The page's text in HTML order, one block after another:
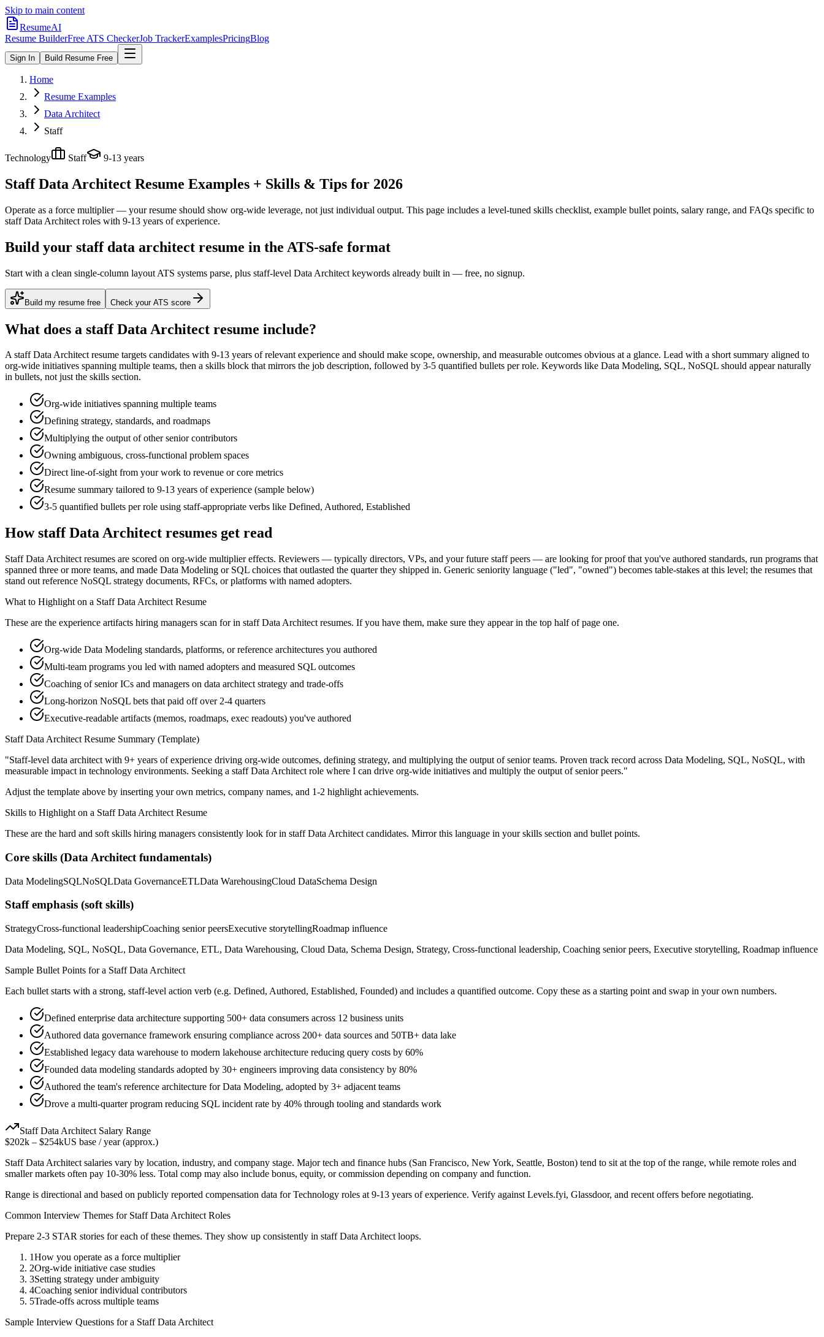
Skip to main content
ResumeAI
Resume BuilderFree ATS CheckerJob TrackerExamplesPricingBlog
Sign In Build Resume Free
Home
Resume Examples
Data Architect
Staff
Technology Staff 9-13 years
Staff Data Architect Resume Examples + Skills & Tips for 2026
Operate as a force multiplier — your resume should show org-wide leverage, not just individual output. This page includes a level-tuned skills checklist, example bullet points, salary range, and FAQs specific to
staff Data Architect roles with 9-13 years of experience.
Build your staff data architect resume in the ATS-safe format
Start with a clean single-column layout ATS systems parse, plus staff-level Data Architect keywords already built in — free, no signup.
Build my resume free Check your ATS score
What does a staff Data Architect resume include?
Astaff Data Architectresume targets candidates with 9-13 years of relevant experience and should make scope, ownership, and measurable outcomes obvious at a glance. Lead with a short summary aligned to
org-wide initiatives spanning multiple teams, then a skills block that mirrors the job description, followed by 3-5 quantified bullets per role. Keywords like Data Modeling, SQL, NoSQL should appear naturally
in bullets, not just the skills section.
Org-wide initiatives spanning multiple teams
Defining strategy, standards, and roadmaps
Multiplying the output of other senior contributors
Owning ambiguous, cross-functional problem spaces
Direct line-of-sight from your work to revenue or core metrics
Resume summary tailored to 9-13 years of experience (sample below)
3-5 quantified bullets per role using staff-appropriate verbs like Defined, Authored, Established
Howstaff Data Architect resumes get read
Staff Data Architect resumes are scored on org-wide multiplier effects. Reviewers — typically directors, VPs, and your future staff peers — are looking for proof that you've authored standards, run programs that
spanned three or more teams, and made Data Modeling or SQL choices that outlasted the quarter they shipped in. Generic seniority language ("led", "owned") becomes table-stakes at this level; the resumes that
stand out reference NoSQL strategy documents, RFCs, or platforms with named adopters.
What to Highlight on a Staff Data Architect Resume
These are the experience artifacts hiring managers scan for in staff Data Architect resumes. If you have them, make sure they appear in the top half of page one.
Org-wide Data Modeling standards, platforms, or reference architectures you authored
Multi-team programs you led with named adopters and measured SQL outcomes
Coaching of senior ICs and managers on data architect strategy and trade-offs
Long-horizon NoSQL bets that paid off over 2-4 quarters
Executive-readable artifacts (memos, roadmaps, exec readouts) you've authored
Staff Data Architect Resume Summary (Template)
"Staff-level data architect with 9+ years of experience driving org-wide outcomes, defining strategy, and multiplying the output of senior teams. Proven track record across Data Modeling, SQL, NoSQL, with
measurable impact in technology environments. Seeking a staff Data Architect role where I can drive org-wide initiatives and multiply the output of senior peers."
Adjust the template above by inserting your own metrics, company names, and 1-2 highlight achievements.
Skills to Highlight on a Staff Data Architect Resume
These are the hard and soft skills hiring managers consistently look for in staff Data Architect candidates. Mirror this language in your skills section and bullet points.
Core skills (Data Architect fundamentals)
Data ModelingSQLNoSQLData GovernanceETLData WarehousingCloud DataSchema Design
Staffemphasis (soft skills)
StrategyCross-functional leadershipCoaching senior peersExecutive storytellingRoadmap influence
Data Modeling, SQL, NoSQL, Data Governance, ETL, Data Warehousing, Cloud Data, Schema Design, Strategy, Cross-functional leadership, Coaching senior peers, Executive storytelling, Roadmap influence
Sample Bullet Points for a Staff Data Architect
Each bullet starts with a strong, staff-level action verb (e.g. Defined, Authored, Established, Founded) and includes a quantified outcome. Copy these as a starting point and swap in your own numbers.
Defined enterprise data architecture supporting 500+ data consumers across 12 business units
Authored data governance framework ensuring compliance across 200+ data sources and 50TB+ data lake
Established legacy data warehouse to modern lakehouse architecture reducing query costs by 60%
Founded data modeling standards adopted by 30+ engineers improving data consistency by 80%
Authored the team's reference architecture for Data Modeling, adopted by 3+ adjacent teams
Drove a multi-quarter program reducing SQL incident rate by 40% through tooling and standards work
Staff Data Architect Salary Range
$202k – $254kUS base / year (approx.)
Staff Data Architect salaries vary by location, industry, and company stage. Major tech and finance hubs (San Francisco, New York, Seattle, Boston) tend to sit at the top of the range, while remote roles and
smaller markets often pay 10-30% less. Total comp may also include bonus, equity, or commission depending on company and function.
Range is directional and based on publicly reported compensation data forTechnology roles at 9-13 years of experience. Verify against Levels.fyi, Glassdoor, and recent offers before negotiating.
Common Interview Themes for Staff Data Architect Roles
Prepare 2-3 STAR stories for each of these themes. They show up consistently in staff Data Architect loops.
1How you operate as a force multiplier
2Org-wide initiative case studies
3Setting strategy under ambiguity
4Coaching senior individual contributors
5Trade-offs across multiple teams
Sample Interview Questions for a Staff Data Architect